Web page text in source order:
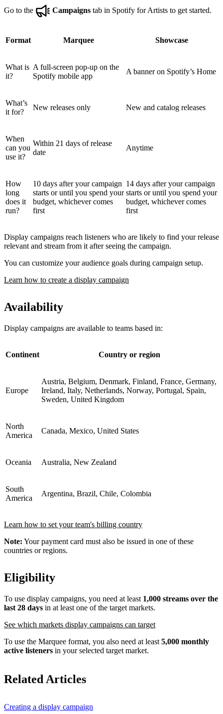
Go to the Campaigns tab in Spotify for Artists to get started.
Format Marquee Showcase
What is
it?
A full-screen pop-up on the
Spotify mobile app
A banner on Spotify’s Home
What’s
it for?
New releases only New and catalog releases
When
can you
use it?
Within 21 days of release
date
Anytime
How
long
does it
run?
10 days after your campaign
starts or until you spend your
budget, whichever comes
first
14 days after your campaign
starts or until you spend your
budget, whichever comes
first
Display campaigns reach listeners who are likely to find your release
relevant and stream from it after seeing the campaign.
You can customize your audience goals during campaign setup.
Learn how to create a display campaign
Availability
Display campaigns are available to teams based in:
Continent Country or region
Europe
Austria, Belgium, Denmark, Finland, France, Germany,
Ireland, Italy, Netherlands, Norway, Portugal, Spain,
Sweden, United Kingdom
North
America
Canada, Mexico, United States
Oceania Australia, New Zealand
South
America
Argentina, Brazil, Chile, Colombia
Learn how to set your team's billing country
Note: Your payment card must also be issued in one of these
countries or regions.
Eligibility
To use display campaigns, you need at least 1,000 streams over the
last 28 days in at least one of the target markets.
See which markets display campaigns can target
To use the Marquee format, you also need at least 5,000 monthly
active listeners in your selected target market.
Related Articles
Creating a display campaign